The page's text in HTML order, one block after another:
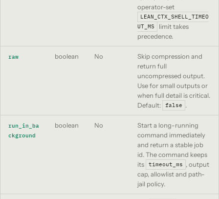
operator-set
LEAN_CTX_SHELL_TIMEO
UT_MS
limit takes
precedence.
raw boolean No
Skip compression and
return full
uncompressed output.
Use for small outputs or
when full detail is critical.
Default:
false .
run_in_ba
ckground
boolean No
Start a long-running
command immediately
and return a stable job
id. The command keeps
its
timeout_ms , output
cap, allowlist and path-
jail policy.